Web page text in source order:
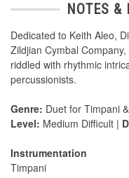
NOTES &
Dedicated to Keith Aleo,
Zildjian Cymbal Company,
riddled with rhythmic
percussionists.
Genre: Duet for Timpani
Level: Medium Difficult |
Instrumentation
Timpani